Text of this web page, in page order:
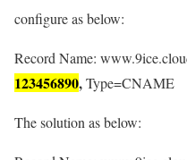
configure as below:
Record Name:
123456890,Type=CNAME
The solution as below: